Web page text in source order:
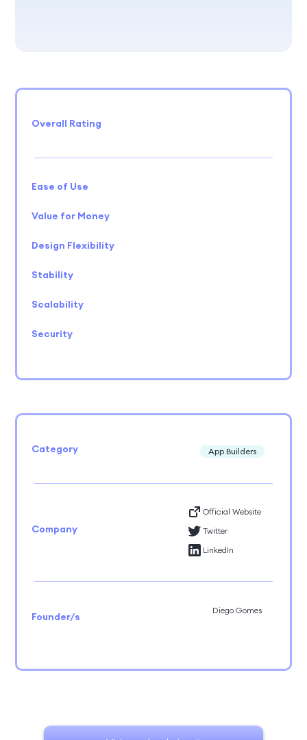
Overall Rating
Ease of Use
Value for Money
Design Flexibility
Stability
Scalability
Security
Category App Builders
Company
Official Website
Twitter
LinkedIn
Founder/s
Diego Gomes